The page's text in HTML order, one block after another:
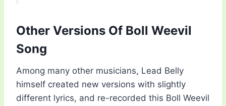
Other Versions Of Boll Weevil
Song
Among many other musicians, Lead Belly
himself created new versions with slightly
different lyrics, and re-recorded this Boll Weevil